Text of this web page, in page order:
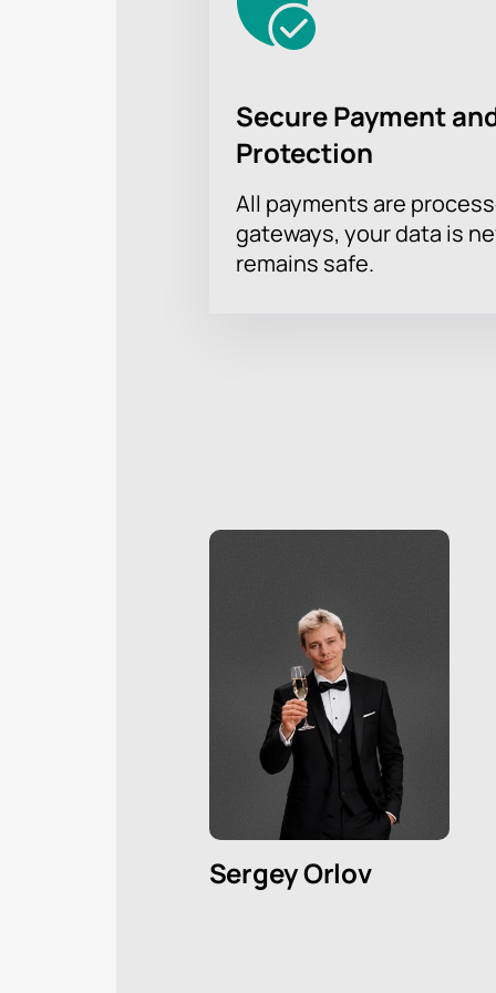
Secure Payment
Protection
All payments are
gateways, your data is
remains safe.
Sergey Orlov